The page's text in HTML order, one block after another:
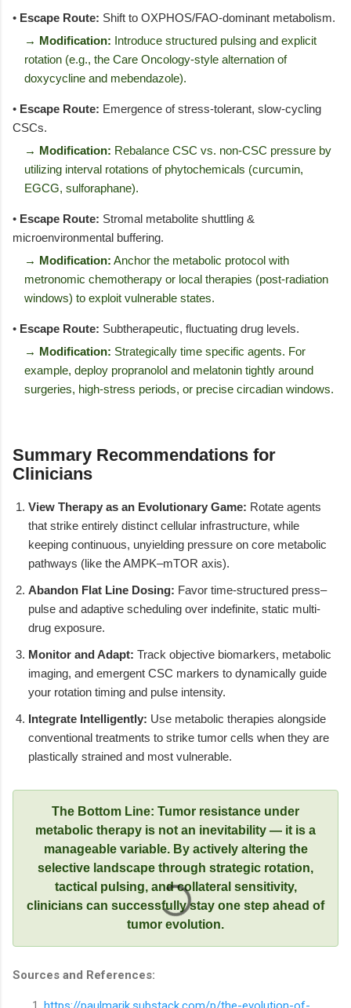
• Escape Route: Shift to OXPHOS/FAO-dominant metabolism.
→ Modification: Introduce structured pulsing and explicit
rotation (e.g., the Care Oncology-style alternation of
doxycycline and mebendazole).
• Escape Route: Emergence of stress-tolerant, slow-cycling
CSCs.
→ Modification: Rebalance CSC vs. non-CSC pressure by
utilizing interval rotations of phytochemicals (curcumin,
EGCG, sulforaphane).
• Escape Route: Stromal metabolite shuttling &
microenvironmental buffering.
→ Modification: Anchor the metabolic protocol with
metronomic chemotherapy or local therapies (post-radiation
windows) to exploit vulnerable states.
• Escape Route: Subtherapeutic, fluctuating drug levels.
→ Modification: Strategically time specific agents. For
example, deploy propranolol and melatonin tightly around
surgeries, high-stress periods, or precise circadian windows.
Summary Recommendations for
Clinicians
View Therapy as an Evolutionary Game: Rotate agents
that strike entirely distinct cellular infrastructure, while
keeping continuous, unyielding pressure on core metabolic
pathways (like the AMPK–mTOR axis).
Abandon Flat Line Dosing: Favor time-structured press–
pulse and adaptive scheduling over indefinite, static multi-
drug exposure.
Monitor and Adapt: Track objective biomarkers, metabolic
imaging, and emergent CSC markers to dynamically guide
your rotation timing and pulse intensity.
Integrate Intelligently: Use metabolic therapies alongside
conventional treatments to strike tumor cells when they are
plastically strained and most vulnerable.
The Bottom Line: Tumor resistance under
metabolic therapy is not an inevitability — it is a
manageable variable. By actively altering the
selective landscape through strategic rotation,
tactical pulsing, and collateral sensitivity,
clinicians can successfully stay one step ahead of
tumor evolution.
Sources and References: